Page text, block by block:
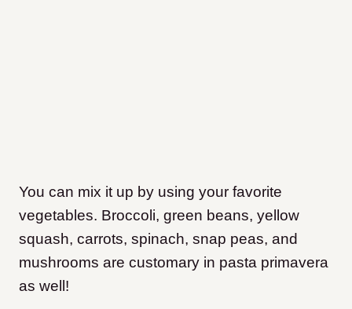
You can mix it up by using your favorite
vegetables. Broccoli, green beans, yellow
squash, carrots, spinach, snap peas, and
mushrooms are customary in pasta primavera
as well!